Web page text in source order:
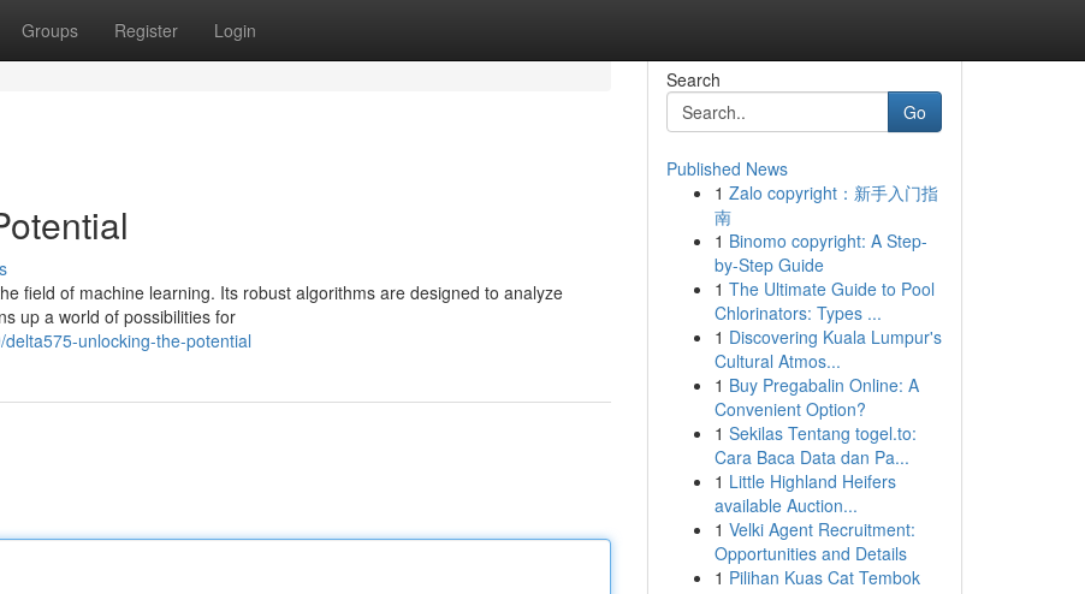
Groups Register Login
field of machine learning. Its robust algorithms are designed to analyze
up a world of possibilities for
unlocking-the-potential
Search
Go
Published News
1 Zalo copyright：新手入门指
南
1 Binomo copyright: A Step-
by-Step Guide
1 The Ultimate Guide to Pool
Chlorinators: Types ...
1 Discovering Kuala Lumpur's
Cultural Atmos...
1 Buy Pregabalin Online: A
Convenient Option?
1 Sekilas Tentang togel.to:
Cara Baca Data dan Pa...
1 Little Highland Heifers
available Auction...
1 Velki Agent Recruitment:
Opportunities and Details
1 Pilihan Kuas Cat Tembok